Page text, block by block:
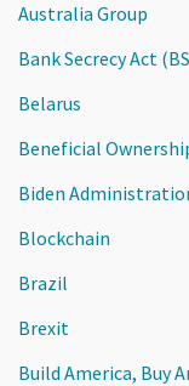
Australia Group
Bank Secrecy Act
Belarus
Beneficial
Biden
Blockchain
Brazil
Brexit
Build America, Buy